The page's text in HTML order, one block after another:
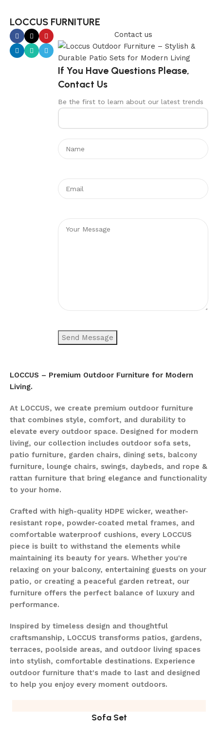
LOCCUS FURNITURE
Contact us
If You Have Questions Please,
Contact Us
Be the first to learn about our latest trends
LOCCUS – Premium Outdoor Furniture for Modern
Living.
At LOCCUS, we create premium outdoor furniture
that combines style, comfort, and durability to
elevate every outdoor space. Designed for modern
living, our collection includes outdoor sofa sets,
patio furniture, garden chairs, dining sets, balcony
furniture, lounge chairs, swings, daybeds, and rope &
rattan furniture that bring elegance and functionality
to your home.
Crafted with high-quality HDPE wicker, weather-
resistant rope, powder-coated metal frames, and
comfortable waterproof cushions, every LOCCUS
piece is built to withstand the elements while
maintaining its beauty for years. Whether you're
relaxing on your balcony, entertaining guests on your
patio, or creating a peaceful garden retreat, our
furniture offers the perfect balance of luxury and
performance.
Inspired by timeless design and thoughtful
craftsmanship, LOCCUS transforms patios, gardens,
terraces, poolside areas, and outdoor living spaces
into stylish, comfortable destinations. Experience
outdoor furniture that's made to last and designed
to help you enjoy every moment outdoors.
Sofa Set